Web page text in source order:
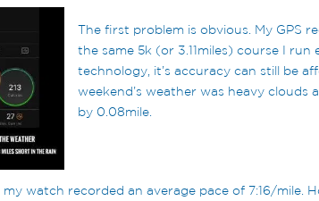
The first problem is obvious. My GPS
the same 5k (or 3.11miles) course I
technology, it’s accuracy can still be
weekend’s weather was heavy clouds
by 0.08mile.
watch recorded an average pace of 7:16/mile.